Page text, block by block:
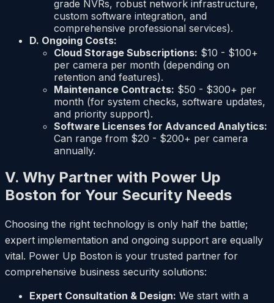
grade NVRs, robust network infrastructure,
custom software integration, and
comprehensive professional services).
D. Ongoing Costs:
Cloud Storage Subscriptions: $10 - $100+
per camera per month (depending on
retention and features).
Maintenance Contracts: $50 - $300+ per
month (for system checks, software updates,
and priority support).
Software Licenses for Advanced Analytics:
Can range from $20 - $200+ per camera
annually.
V. Why Partner with Power Up
Boston for Your Security Needs
Choosing the right technology is only half the battle;
expert implementation and ongoing support are equally
vital. Power Up Boston is your trusted partner for
comprehensive business security solutions:
Expert Consultation & Design: We start with a